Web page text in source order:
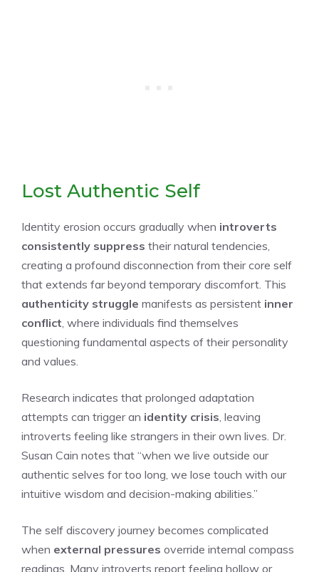
Lost Authentic Self
Identity erosion occurs gradually when introverts
consistently suppress their natural tendencies,
creating a profound disconnection from their core self
that extends far beyond temporary discomfort. This
authenticity struggle manifests as persistent inner
conflict , where individuals find themselves
questioning fundamental aspects of their personality
and values.
Research indicates that prolonged adaptation
attempts can trigger an identity crisis , leaving
introverts feeling like strangers in their own lives. Dr.
Susan Cain notes that “when we live outside our
authentic selves for too long, we lose touch with our
intuitive wisdom and decision-making abilities.”
The self discovery journey becomes complicated
when external pressures override internal compass
readings. Many introverts report feeling hollow or